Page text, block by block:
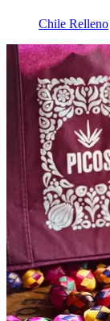
Chile Relleno